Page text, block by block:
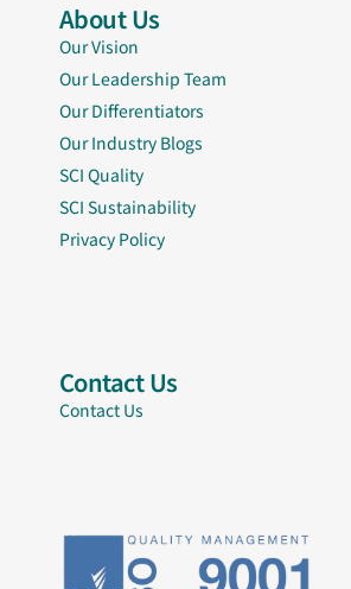
About Us
Our Vision
Our Leadership Team
Our Differentiators
Our Industry Blogs
SCI Quality
SCI Sustainability
Privacy Policy
Contact Us
Contact Us